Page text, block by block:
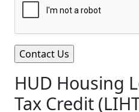
HUD Housing
Tax Credit